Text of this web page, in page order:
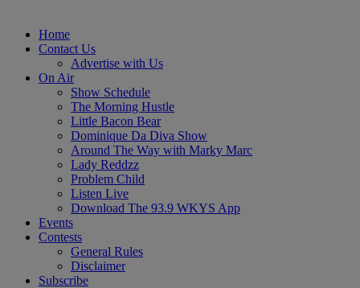
Home
Contact Us
Advertise with Us
On Air
Show Schedule
The Morning Hustle
Little Bacon Bear
Dominique Da Diva Show
Around The Way with Marky Marc
Lady Reddzz
Problem Child
Listen Live
Download The 93.9 WKYS App
Events
Contests
General Rules
Disclaimer
Subscribe